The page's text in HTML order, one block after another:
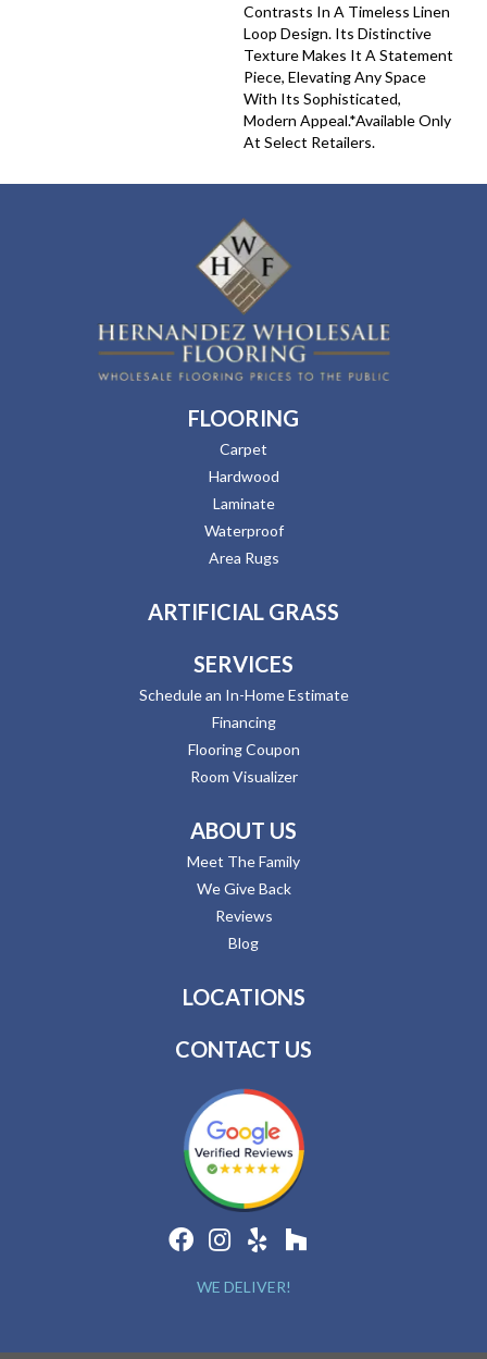
Contrasts In A Timeless Linen
Loop Design. Its Distinctive
Texture Makes It A Statement
Piece, Elevating Any Space
With Its Sophisticated,
Modern Appeal.​*Available Only
At Select Retailers.
FLOORING
Carpet
Hardwood
Laminate
Waterproof
Area Rugs
ARTIFICIAL GRASS
SERVICES
Schedule an In-Home Estimate
Financing
Flooring Coupon
Room Visualizer
ABOUT US
Meet The Family
We Give Back
Reviews
Blog
LOCATIONS
CONTACT US
WE DELIVER!